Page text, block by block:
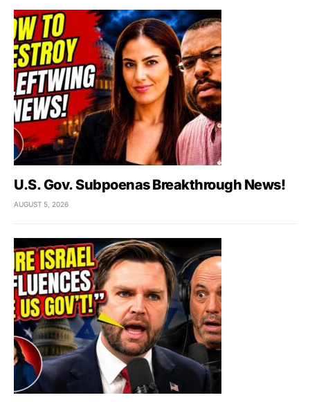
U.S. Gov. Subpoenas Breakthrough News!
AUGUST 5, 2026